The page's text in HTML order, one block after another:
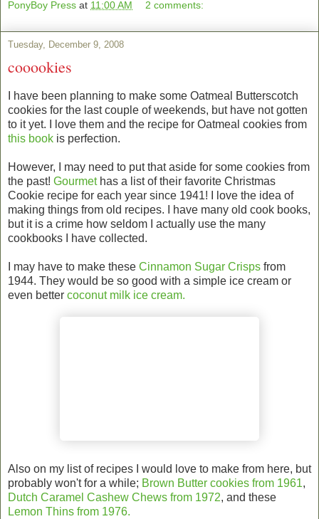
PonyBoy Press at 11:00 AM 2 comments:
Tuesday, December 9, 2008
cooookies
I have been planning to make some Oatmeal Butterscotch
cookies for the last couple of weekends, but have not gotten
to it yet. I love them and the recipe for Oatmeal cookies from
this book is perfection.
However, I may need to put that aside for some cookies from
the past! Gourmethas a list of their favorite Christmas
Cookie recipe for each year since 1941! I love the idea of
making things from old recipes. I have many old cook books,
but it is a crime how seldom I actually use the many
cookbooks I have collected.
I may have to make these Cinnamon Sugar Crisps from
1944. They would be so good with a simple ice cream or
even better coconut milk ice cream.
Also on my list of recipes I would love to make from here, but
probably won't for a while; Brown Butter cookies from 1961,
Dutch Caramel Cashew Chews from 1972, and these
Lemon Thins from 1976.